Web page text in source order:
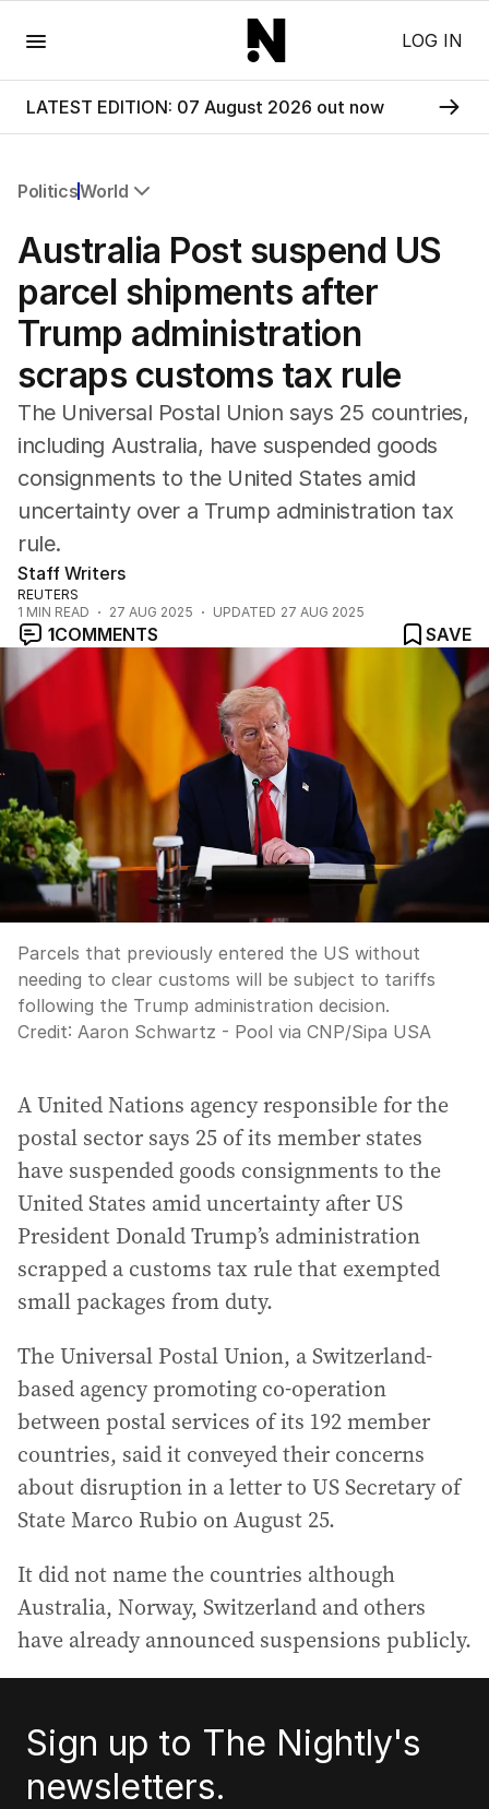
LOG IN
LATEST EDITION: 07 August 2026 out now
PoliticsWorld
Federal Election 2025
US Politics
World
Australia Post suspend US
parcel shipments after
Trump administration
scraps customs tax rule
The Universal Postal Union says 25 countries,
including Australia, have suspended goods
consignments to the United States amid
uncertainty over a Trump administration tax
rule.
Staff Writers
REUTERS
1 MIN READ 27 AUG 2025 UPDATED 27 AUG 2025
1COMMENTS SAVE
Parcels that previously entered the US without
needing to clear customs will be subject to tariffs
following the Trump administration decision.
Credit: Aaron Schwartz - Pool via CNP/Sipa USA
A United Nations agency responsible for the
postal sector says 25 of its member states
have suspended goods consignments to the
United States amid uncertainty after US
President Donald Trump’s administration
scrapped a customs tax rule that exempted
small packages from duty.
The Universal Postal Union, a Switzerland-
based agency promoting co-operation
between postal services of its 192 member
countries, said it conveyed their concerns
about disruption in a letter to US Secretary of
State Marco Rubio on August 25.
It did not name the countries although
Australia, Norway, Switzerland and others
have already announced suspensions publicly.
Sign up to The Nightly's
newsletters.